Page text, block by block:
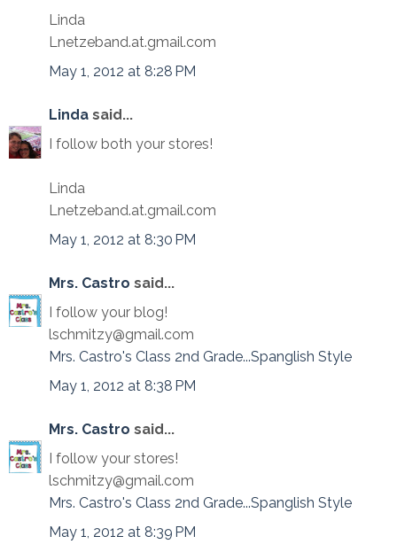
Linda
Lnetzeband.at.gmail.com
May 1, 2012 at 8:28 PM
Linda said...
I follow both your stores!
Linda
Lnetzeband.at.gmail.com
May 1, 2012 at 8:30 PM
Mrs. Castro said...
I follow your blog!
lschmitzy@gmail.com
Mrs. Castro's Class 2nd Grade...Spanglish Style
May 1, 2012 at 8:38 PM
Mrs. Castro said...
I follow your stores!
lschmitzy@gmail.com
Mrs. Castro's Class 2nd Grade...Spanglish Style
May 1, 2012 at 8:39 PM